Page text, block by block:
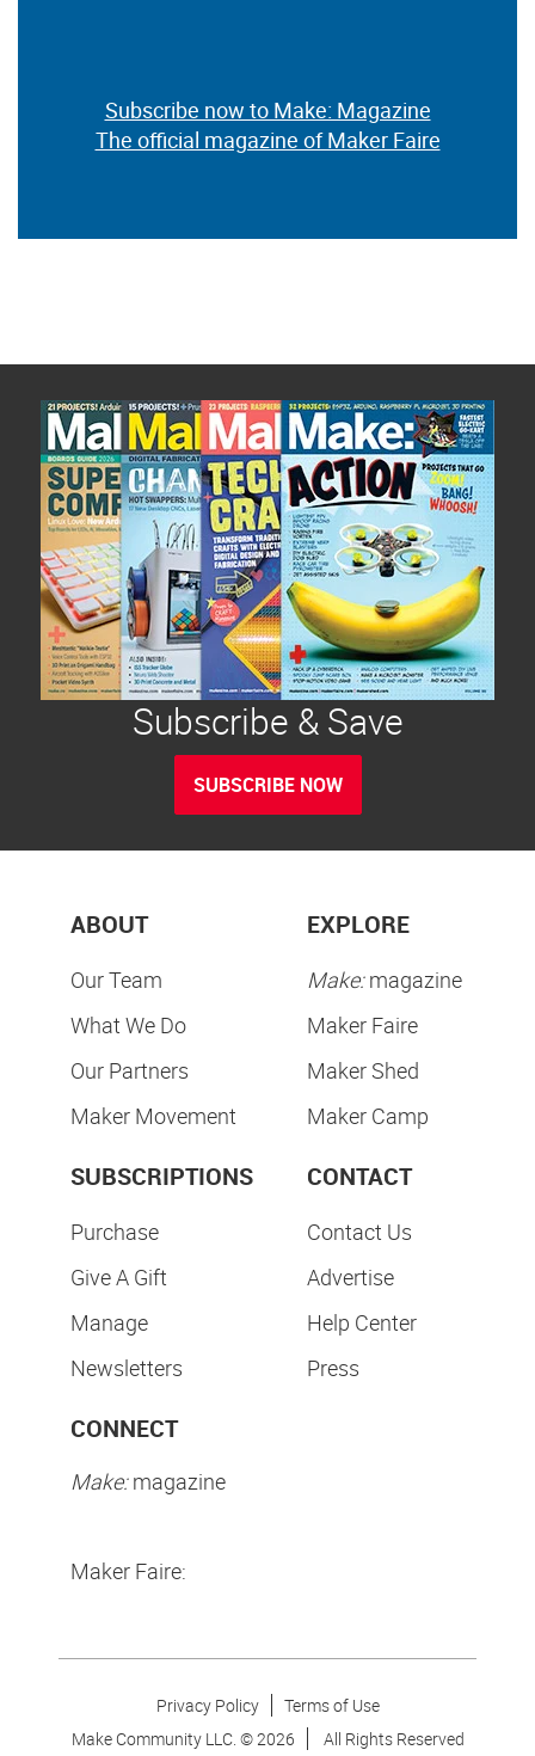
Subscribe now to Make: Magazine
The official magazine of Maker Faire
Subscribe & Save
SUBSCRIBE NOW
ABOUT
Our Team
What We Do
Our Partners
Maker Movement
EXPLORE
Make:magazine
Maker Faire
Maker Shed
Maker Camp
SUBSCRIPTIONS
Purchase
Give A Gift
Manage
Newsletters
CONTACT
Contact Us
Advertise
Help Center
Press
CONNECT
Make:magazine
Maker Faire:
Privacy Policy
Terms of Use
Make Community LLC. ©2026 All Rights Reserved